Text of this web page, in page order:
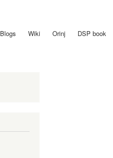
Blogs Wiki Orinj DSP book